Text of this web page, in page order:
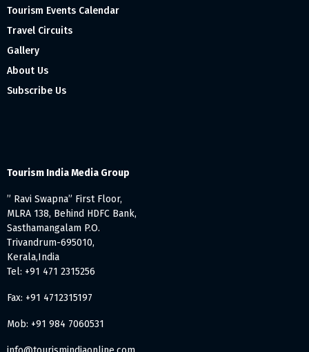
Tourism Events Calendar
Travel Circuits
Gallery
About Us
Subscribe Us
Tourism India Media Group
” Ravi Swapna” First Floor,
MLRA 138, Behind HDFC Bank,
Sasthamangalam P.O.
Trivandrum-695010,
Kerala,India
Tel: +91 471 2315256
Fax: +91 4712315197
Mob: +91 984 7060531